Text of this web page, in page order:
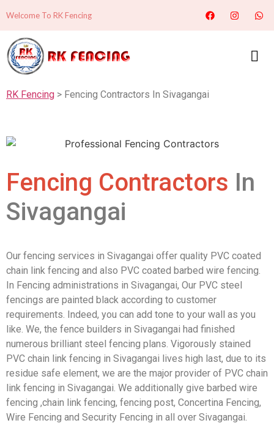
Welcome To RK Fencing
RK Fencing > Fencing Contractors In Sivagangai
Fencing Contractors In
Sivagangai
Our fencing services in Sivagangai offer quality PVC coated
chain link fencing and also PVC coated barbed wire fencing.
In Fencing administrations in Sivagangai, Our PVC steel
fencings are painted black according to customer
requirements. Indeed, you can add tone to your wall as you
like. We, the fence builders in Sivagangai had finished
numerous brilliant steel fencing plans. Vigorously stained
PVC chain link fencing in Sivagangai lives high last, due to its
residue safe element, we are the major provider of PVC chain
link fencing in Sivagangai. We additionally give barbed wire
fencing ,chain link fencing, fencing post, Concertina Fencing,
Wire Fencing and Security Fencing in all over Sivagangai.